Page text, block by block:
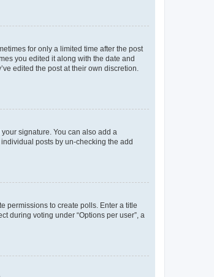
for only a limited time after the post
you edited it along with the date and
edited the post at their own discretion.
signature. You can also add a
posts by un-checking the add
permissions to create polls. Enter a title
during voting under “Options per user”, a